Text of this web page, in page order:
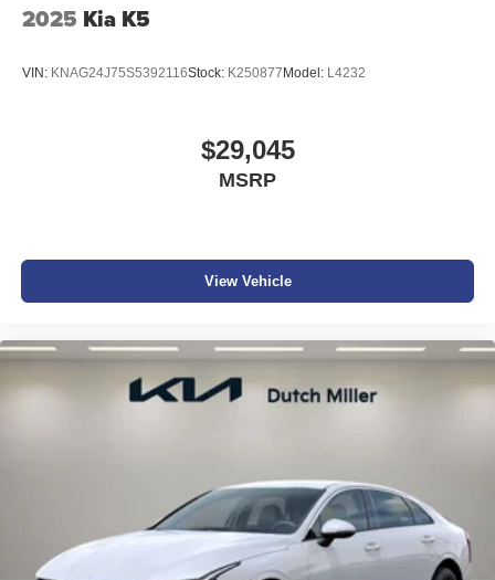
2025 Kia K5
VIN: KNAG24J75S5392116Stock: K250877 Model: L4232
$29,045
MSRP
View Vehicle